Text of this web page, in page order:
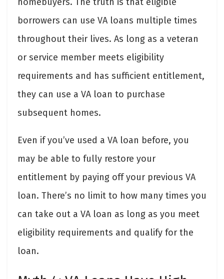
homebuyers. The truth is that eligible
borrowers can use VA loans multiple times
throughout their lives. As long as a veteran
or service member meets eligibility
requirements and has sufficient entitlement,
they can use a VA loan to purchase
subsequent homes.
Even if you’ve used a VA loan before, you
may be able to fully restore your
entitlement by paying off your previous VA
loan. There’s no limit to how many times you
can take out a VA loan as long as you meet
eligibility requirements and qualify for the
loan.